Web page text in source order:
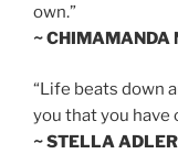
own.”
~ CHIMAMANDA
“Life beats down
you that you have
~ STELLA ADLER